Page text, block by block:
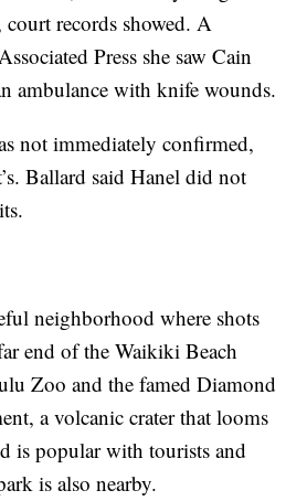
court records showed. A
Press she saw Cain
ambulance with knife wounds.
not immediately confirmed,
Ballard said Hanel did not
neighborhood where shots
end of the Waikiki Beach
Zoo and the famed Diamond
a volcanic crater that looms
is popular with tourists and
is also nearby.